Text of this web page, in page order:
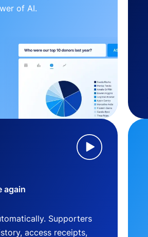
of AI.
again
Supporters
access receipts,